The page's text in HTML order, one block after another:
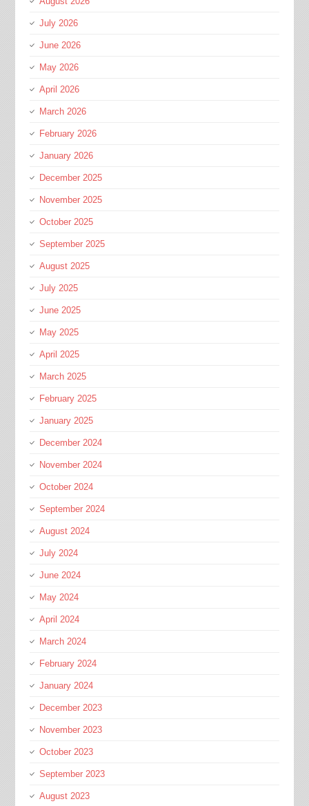
July 2026
June 2026
May 2026
April 2026
March 2026
February 2026
January 2026
December 2025
November 2025
October 2025
September 2025
August 2025
July 2025
June 2025
May 2025
April 2025
March 2025
February 2025
January 2025
December 2024
November 2024
October 2024
September 2024
August 2024
July 2024
June 2024
May 2024
April 2024
March 2024
February 2024
January 2024
December 2023
November 2023
October 2023
September 2023
August 2023